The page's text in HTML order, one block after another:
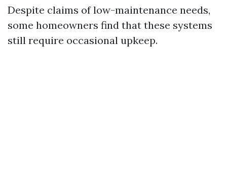
Despite claims of low-maintenance needs,
some homeowners find that these systems
still require occasional upkeep.